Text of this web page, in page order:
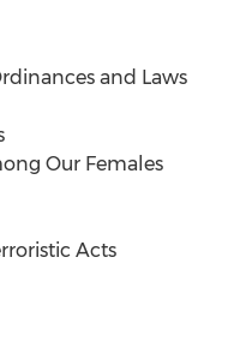
and Laws
Our Females
Acts